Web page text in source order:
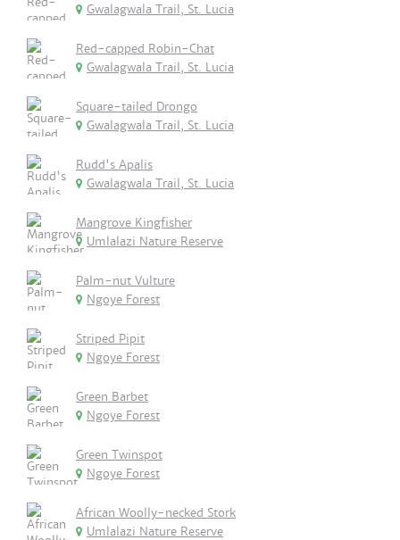
Gwalagwala Trail, St. Lucia
Red-capped Robin-Chat
Gwalagwala Trail, St. Lucia
Square-tailed Drongo
Gwalagwala Trail, St. Lucia
Rudd's Apalis
Gwalagwala Trail, St. Lucia
Mangrove Kingfisher
Umlalazi Nature Reserve
Palm-nut Vulture
Ngoye Forest
Striped Pipit
Ngoye Forest
Green Barbet
Ngoye Forest
Green Twinspot
Ngoye Forest
African Woolly-necked Stork
Umlalazi Nature Reserve